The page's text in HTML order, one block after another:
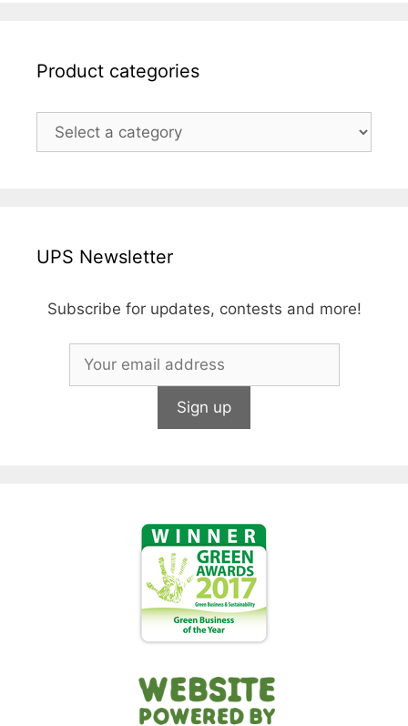
Product categories
UPS Newsletter
Subscribe for updates, contests and more!